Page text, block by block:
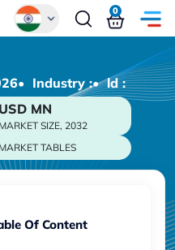
0
• Industry :• ld :
USD MN
MARKET SIZE, 2032
MARKET TABLES
Of Content